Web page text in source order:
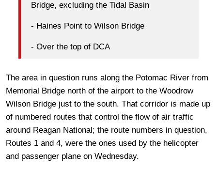
Bridge, excluding the Tidal Basin
- Haines Point to Wilson Bridge
- Over the top of DCA
The area in question runs along the Potomac River from
Memorial Bridge north of the airport to the Woodrow
Wilson Bridge just to the south. That corridor is made up
of numbered routes that control the flow of air traffic
around Reagan National; the route numbers in question,
Routes 1 and 4, were the ones used by the helicopter
and passenger plane on Wednesday.